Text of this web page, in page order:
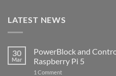
LATEST NEWS
30
Mar
PowerBlock and
Raspberry Pi 5
1 Commenton